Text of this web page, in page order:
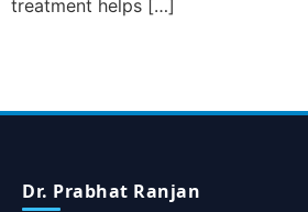
treatment helps […]
Dr. Prabhat Ranjan